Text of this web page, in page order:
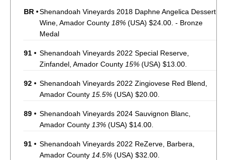
BR •Shenandoah Vineyards 2018 Daphne Angelica Dessert
Wine, Amador County 18% (USA) $24.00. - Bronze
Medal
91 • Shenandoah Vineyards 2022 Special Reserve,
Zinfandel, Amador County 15% (USA) $13.00.
92 • Shenandoah Vineyards 2022 Zingiovese Red Blend,
Amador County 15.5% (USA) $20.00.
89 • Shenandoah Vineyards 2024 Sauvignon Blanc,
Amador County 13% (USA) $14.00.
91 • Shenandoah Vineyards 2022 ReZerve, Barbera,
Amador County 14.5% (USA) $32.00.